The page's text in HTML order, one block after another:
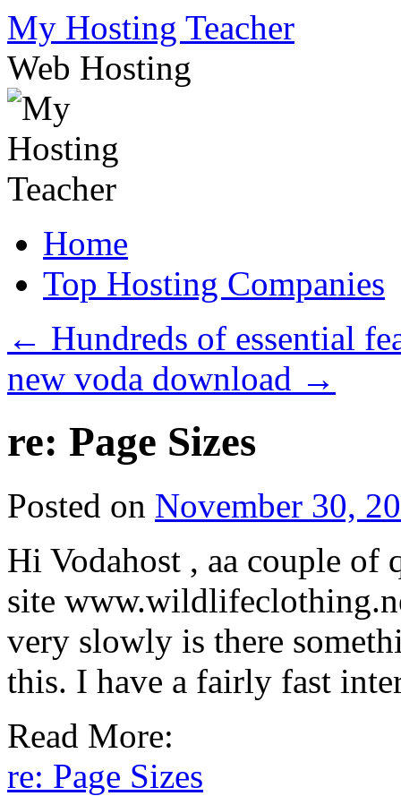
Skip
to
content
My Hosting Teacher
Web Hosting
Home
Top Hosting Companies
← Hundreds of essential
new voda download →
re: Page Sizes
Posted on November 30,
Hi Vodahost , aa couple
site
very slowly is there
this. I have a fairly fast
Read More:
re: Page Sizes